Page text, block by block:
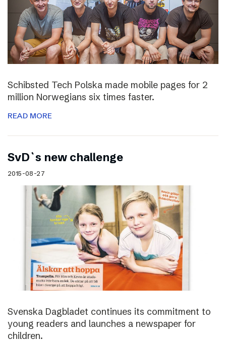
Schibsted Tech Polska made mobile pages for 2
million Norwegians six times faster.
READ MORE
SvD`s new challenge
2015-08-27
Svenska Dagbladet continues its commitment to
young readers and launches a newspaper for
children.